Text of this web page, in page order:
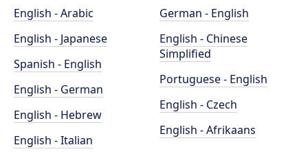
English - Arabic
English - Japanese
Spanish - English
English - German
English - Hebrew
English - Italian
German - English
English - Chinese
Simplified
Portuguese - English
English - Czech
English - Afrikaans